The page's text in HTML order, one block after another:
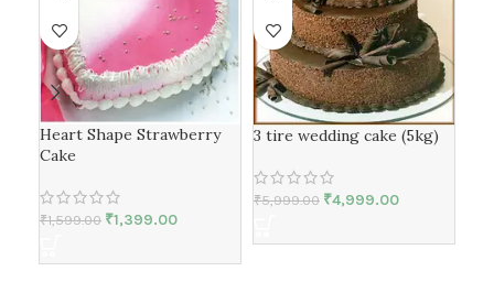
Heart Shape Strawberry
Cake
₹1,599.00 ₹1,399.00
3 tire wedding cake (5kg)
₹5,999.00 ₹4,999.00